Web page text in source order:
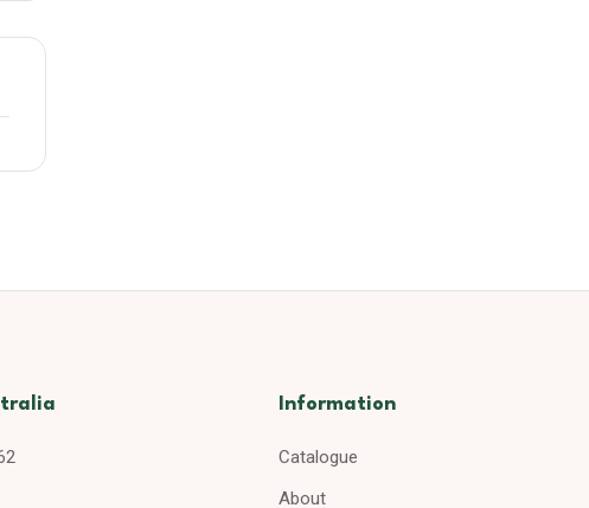
Information
Catalogue
About